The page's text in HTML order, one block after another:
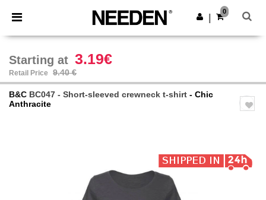
× Needen App
Better prices on app!
Get the app
0
Starting at 3.19€
Retail Price 9.40 €
B&C BC047 - Short-sleeved crewneck t-shirt - Chic
Anthracite